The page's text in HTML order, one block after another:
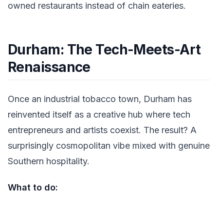
owned restaurants instead of chain eateries.
Durham: The Tech-Meets-Art
Renaissance
Once an industrial tobacco town, Durham has
reinvented itself as a creative hub where tech
entrepreneurs and artists coexist. The result? A
surprisingly cosmopolitan vibe mixed with genuine
Southern hospitality.
What to do: